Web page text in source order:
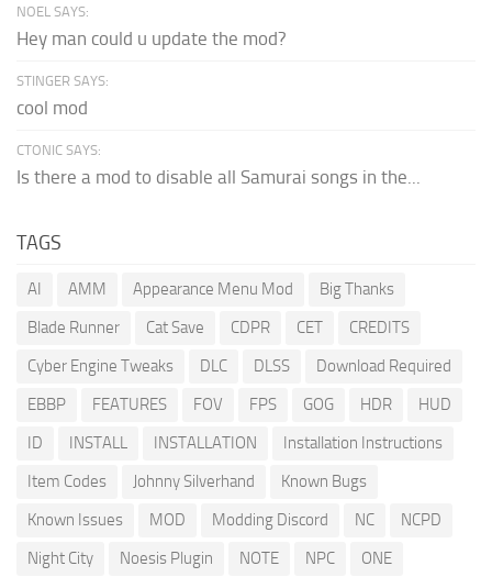
NOEL SAYS:
Hey man could u update the mod?
STINGER SAYS:
cool mod
CTONIC SAYS:
Is there a mod to disable all Samurai songs in the...
TAGS
AI AMM Appearance Menu Mod
Big Thanks
Blade Runner
Cat Save CDPR CET
CREDITS
Cyber Engine Tweaks
DLC DLSS
Download Required
EBBP
FEATURES FOV FPS GOG HDR
HUD
ID
INSTALL INSTALLATION
Installation Instructions
Item Codes
Johnny Silverhand
Known Bugs
Known Issues
MOD Modding Discord NC
NCPD
Night City
Noesis Plugin NOTE NPC
ONE